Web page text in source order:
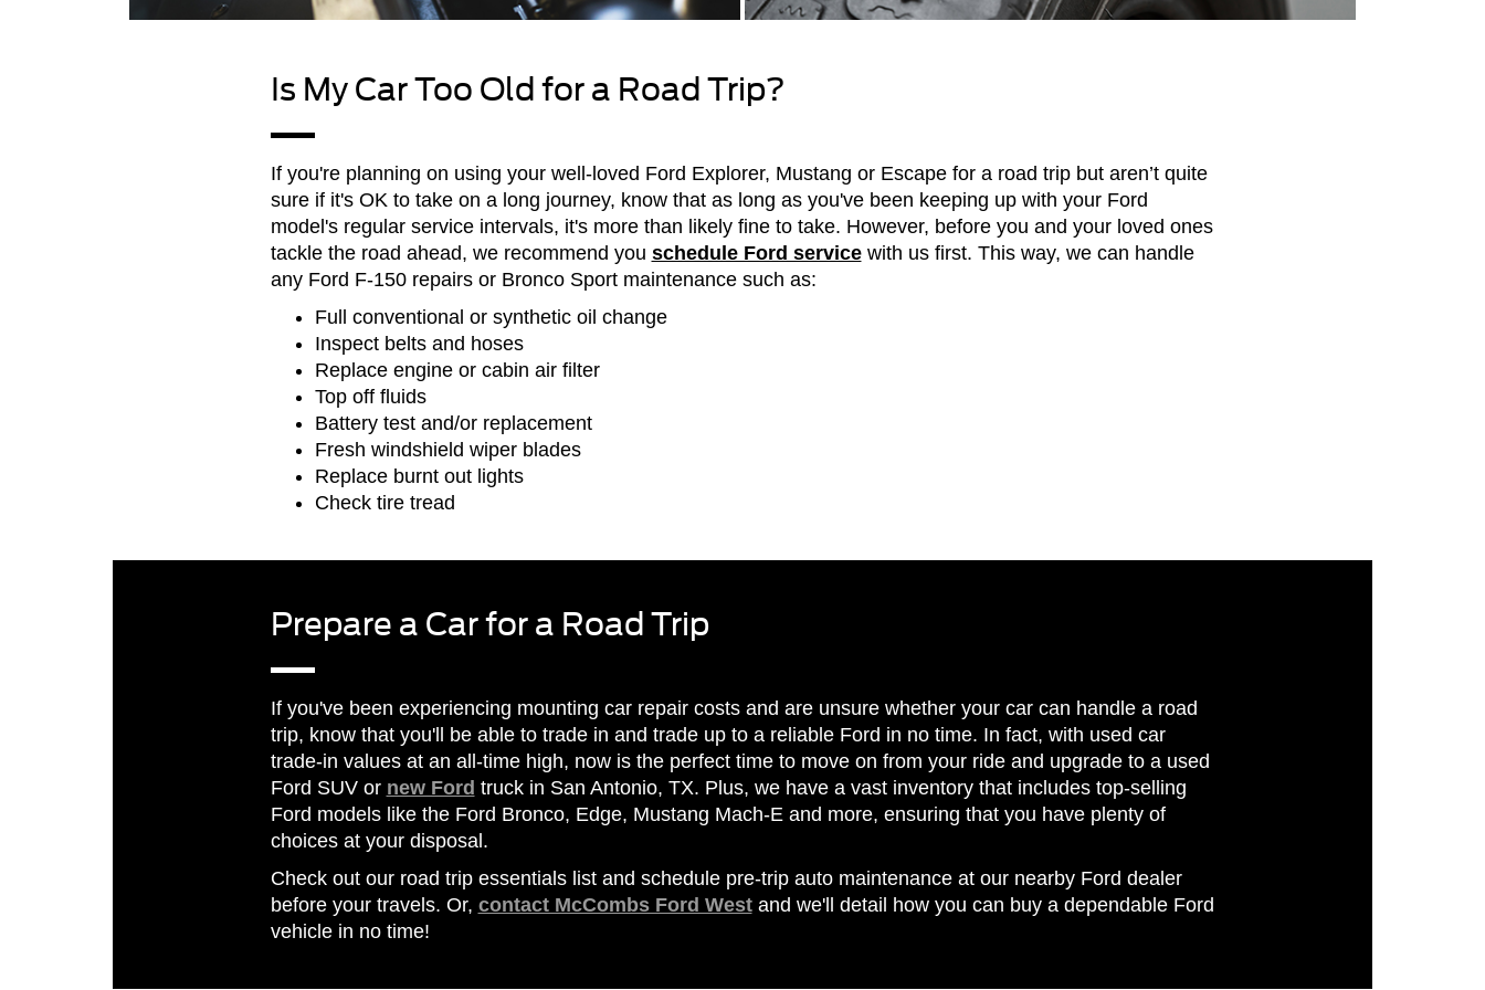
Is My Car Too Old for a Road Trip?
If you're planning on using your well-loved Ford Explorer, Mustang or Escape for a road trip but aren’t quite
sure if it's OK to take on a long journey, know that as long as you've been keeping up with your Ford
model's regular service intervals, it's more than likely fine to take. However, before you and your loved ones
tackle the road ahead, we recommend you schedule Ford servicewith us first. This way, we can handle
any Ford F-150 repairs or Bronco Sport maintenance such as:
Full conventional or synthetic oil change
Inspect belts and hoses
Replace engine or cabin air filter
Top off fluids
Battery test and/or replacement
Fresh windshield wiper blades
Replace burnt out lights
Check tire tread
Prepare a Car for a Road Trip
If you've been experiencing mounting car repair costs and are unsure whether your car can handle a road
trip, know that you'll be able to trade in and trade up to a reliable Ford in no time. In fact, with used car
trade-in values at an all-time high, now is the perfect time to move on from your ride and upgrade to a used
Ford SUV or new Ford truck in San Antonio, TX. Plus, we have a vast inventory that includes top-selling
Ford models like the Ford Bronco, Edge, Mustang Mach-E and more, ensuring that you have plenty of
choices at your disposal.
Check out our road trip essentials list and schedule pre-trip auto maintenance at our nearby Ford dealer
before your travels. Or, contact McCombs Ford Westand we'll detail how you can buy a dependable Ford
vehicle in no time!